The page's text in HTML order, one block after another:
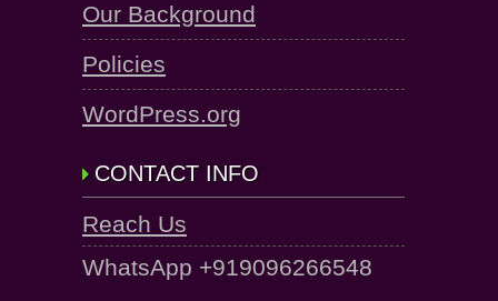
Our Background
Policies
WordPress.org
CONTACT INFO
Reach Us
WhatsApp +919096266548